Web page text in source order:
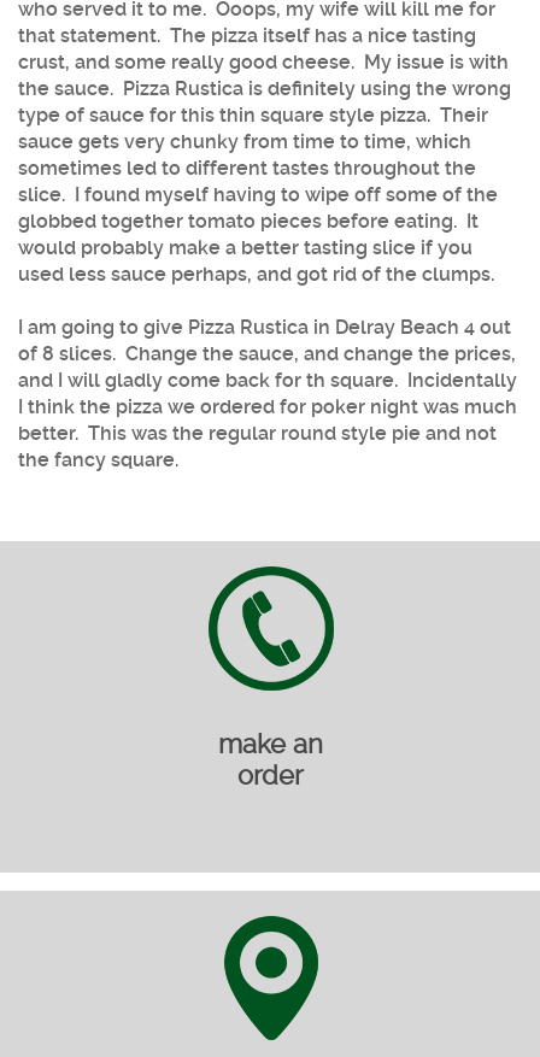
who served it to me. Ooops, my wife will kill me for
that statement. The pizza itself has a nice tasting
crust, and some really good cheese. My issue is with
the sauce. Pizza Rustica is definitely using the wrong
type of sauce for this thin square style pizza. Their
sauce gets very chunky from time to time, which
sometimes led to different tastes throughout the
slice. I found myself having to wipe off some of the
globbed together tomato pieces before eating. It
would probably make a better tasting slice if you
used less sauce perhaps, and got rid of the clumps.
I am going to give Pizza Rustica in Delray Beach 4 out
of 8 slices. Change the sauce, and change the prices,
and I will gladly come back for th square. Incidentally
I think the pizza we ordered for poker night was much
better. This was the regular round style pie and not
the fancy square.
make an
order